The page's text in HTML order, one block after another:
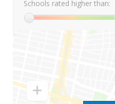
Schools rated higher than: